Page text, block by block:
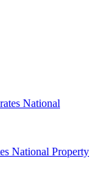
National Property